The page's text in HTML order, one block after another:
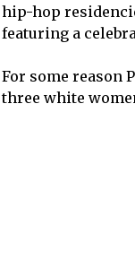
hip-hop
featuring a
For some reason
three white